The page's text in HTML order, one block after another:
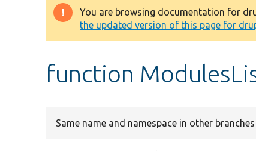
Warning
message
You are browsing documentation for
the updated version of this page for
function
Same name and namespace in other branches